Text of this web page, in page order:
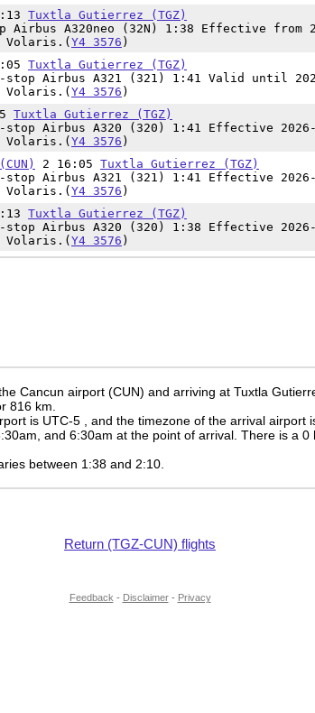
Tuxtla Gutierrez (TGZ)
Airbus A320neo (32N) 1:38 Effective from
Volaris.(Y4 3576 )
Tuxtla Gutierrez (TGZ)
stop Airbus A321 (321) 1:41 Valid until
Volaris.(Y4 3576 )
Tuxtla Gutierrez (TGZ)
stop Airbus A320 (320) 1:41 Effective
Volaris.(Y4 3576 )
2 16:05 Tuxtla Gutierrez (TGZ)
stop Airbus A321 (321) 1:41 Effective
Volaris.(Y4 3576 )
Tuxtla Gutierrez (TGZ)
stop Airbus A320 (320) 1:38 Effective
Volaris.(Y4 3576 )
Cancun airport (CUN) and arriving at Tuxtla
816 km.
is UTC-5
, and the timezone of the arrival airport
, and 6:30am at the point of arrival. There is a 0
between 1:38 and 2:10.
Return (TGZ-CUN) flights
Feedback - Disclaimer- Privacy